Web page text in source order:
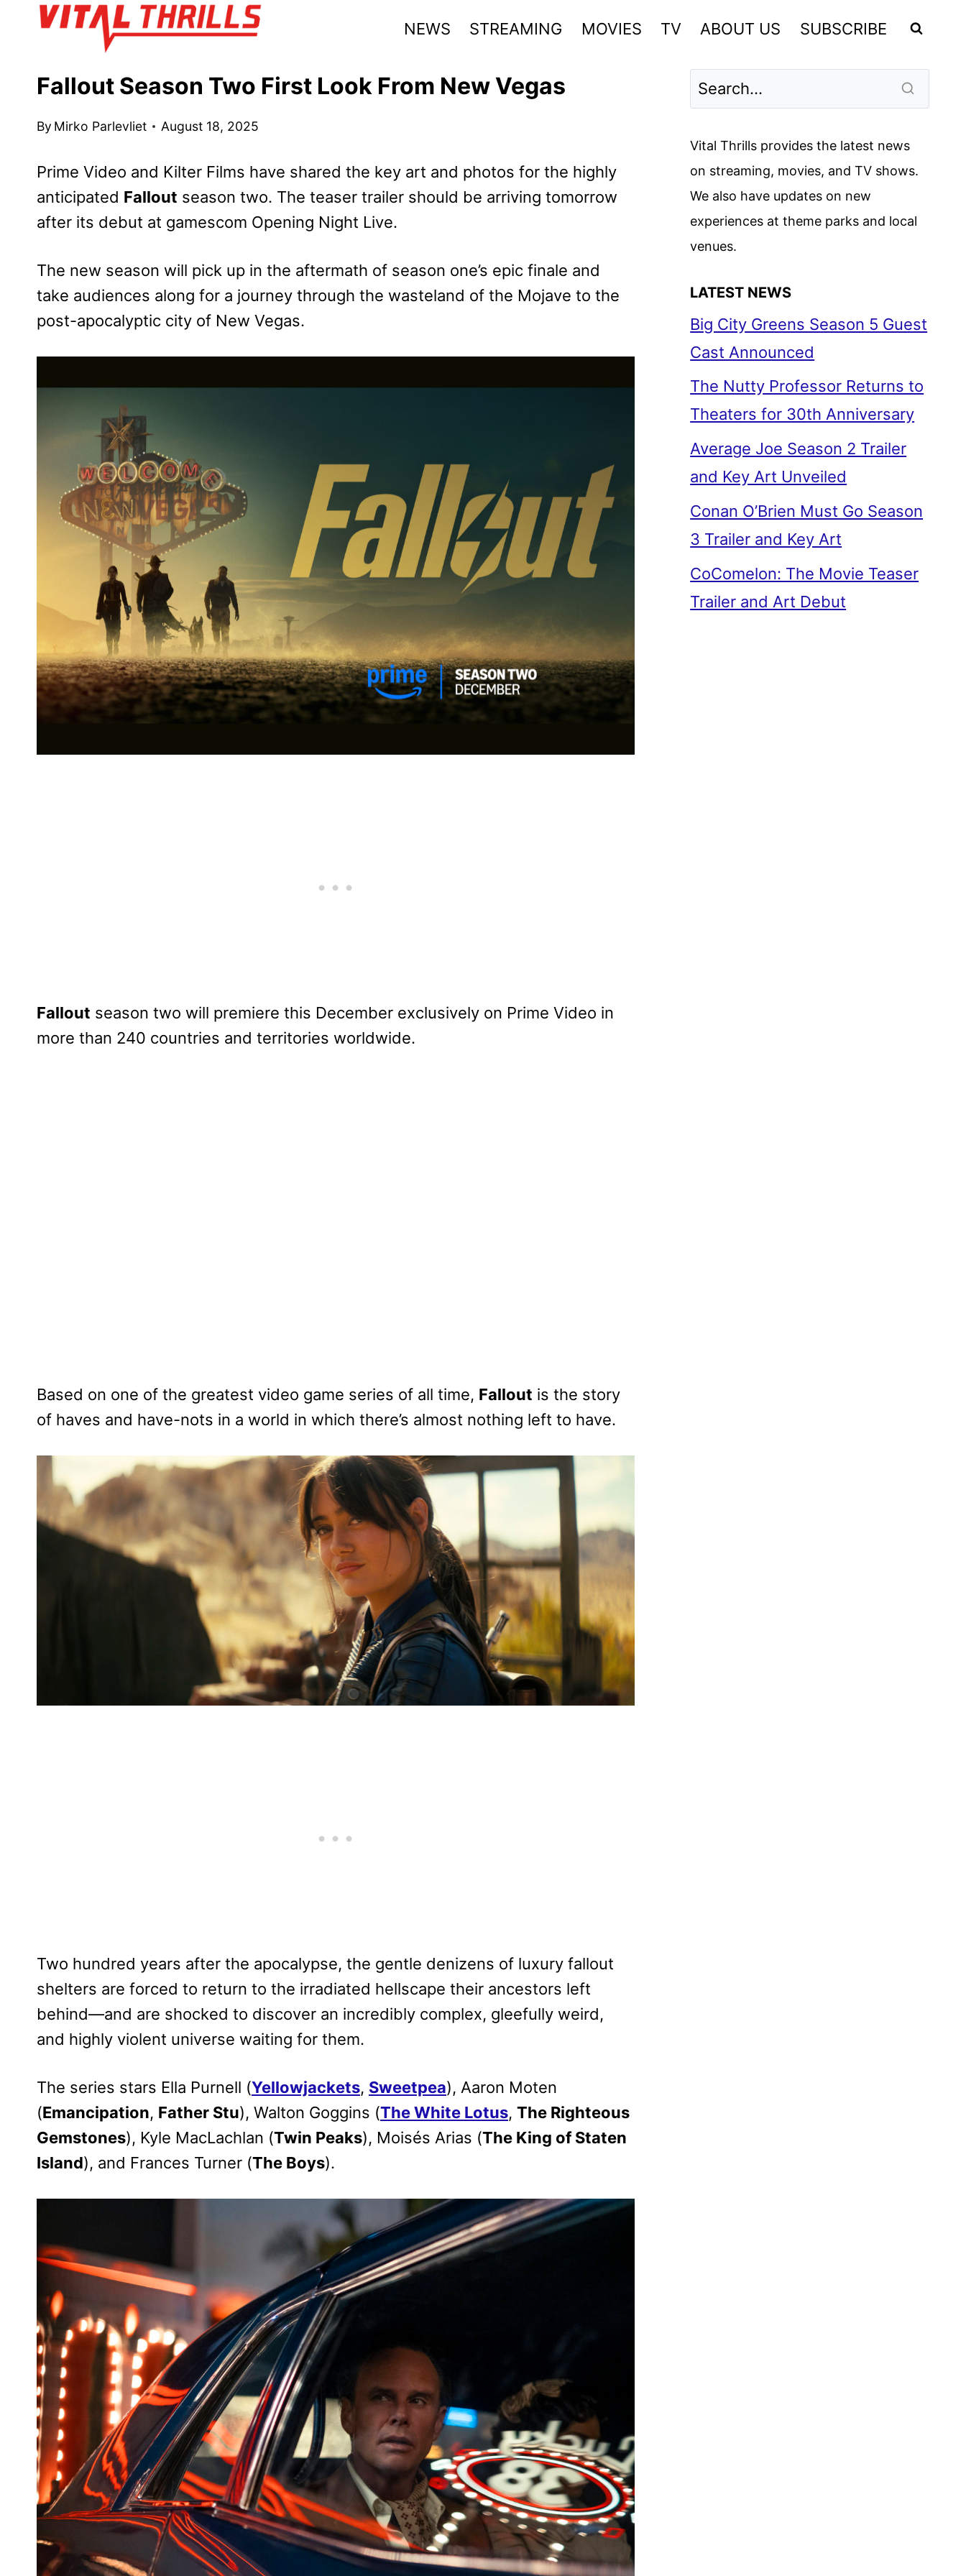
NEWS STREAMING MOVIES TV ABOUT US SUBSCRIBE
Fallout Season Two First Look From New Vegas
By Mirko Parlevliet August 18, 2025
Prime Video and Kilter Films have shared the key art and photos for the highly
anticipated Fallout season two. The teaser trailer should be arriving tomorrow
after its debut at gamescom Opening Night Live.
The new season will pick up in the aftermath of season one’s epic finale and
take audiences along for a journey through the wasteland of the Mojave to the
post-apocalyptic city of New Vegas.
Fallout season two will premiere this December exclusively on Prime Video in
more than 240 countries and territories worldwide.
Based on one of the greatest video game series of all time, Fallout is the story
of haves and have-nots in a world in which there’s almost nothing left to have.
Two hundred years after the apocalypse, the gentle denizens of luxury fallout
shelters are forced to return to the irradiated hellscape their ancestors left
behind—and are shocked to discover an incredibly complex, gleefully weird,
and highly violent universe waiting for them.
The series stars Ella Purnell (Yellowjackets, Sweetpea), Aaron Moten
(Emancipation, Father Stu), Walton Goggins (The White Lotus, The Righteous
Gemstones), Kyle MacLachlan (Twin Peaks), Moisés Arias (The King of Staten
Island), and Frances Turner (The Boys).
Vital Thrills provides the latest news
on streaming, movies, and TV shows.
We also have updates on new
experiences at theme parks and local
venues.
LATEST NEWS
Big City Greens Season 5 Guest
Cast Announced
The Nutty Professor Returns to
Theaters for 30th Anniversary
Average Joe Season 2 Trailer
and Key Art Unveiled
Conan O’Brien Must Go Season
3 Trailer and Key Art
CoComelon: The Movie Teaser
Trailer and Art Debut